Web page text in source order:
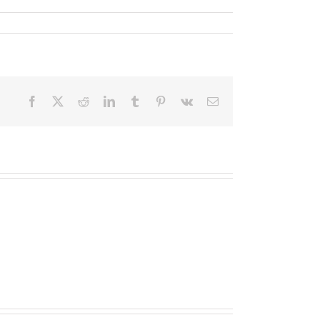
Facebook RedditLinkedInTumblr Pinterest
Vk Email